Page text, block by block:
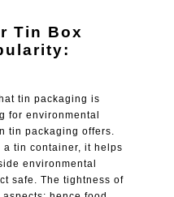
Tin Box
tin packaging is
for environmental
tin packaging offers.
a tin container, it helps
environmental
safe. The tightness of